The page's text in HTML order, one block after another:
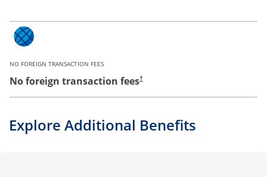
NO FOREIGN TRANSACTION FEES
No foreign transaction fees†
Explore Additional Benefits